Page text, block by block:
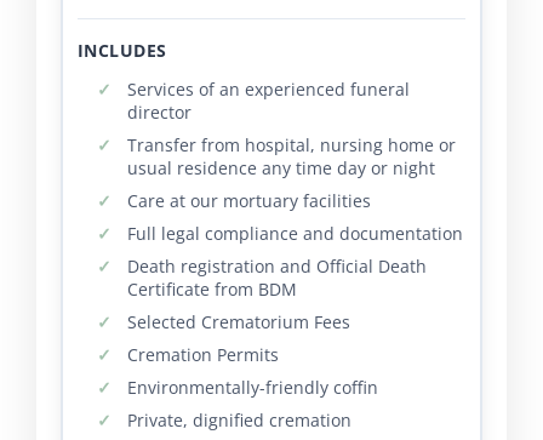
INCLUDES
Services of an experienced funeral
director
Transfer from hospital, nursing home or
usual residence any time day or night
Care at our mortuary facilities
Full legal compliance and documentation
Death registration and Official Death
Certificate from BDM
Selected Crematorium Fees
Cremation Permits
Environmentally-friendly coffin
Private, dignified cremation